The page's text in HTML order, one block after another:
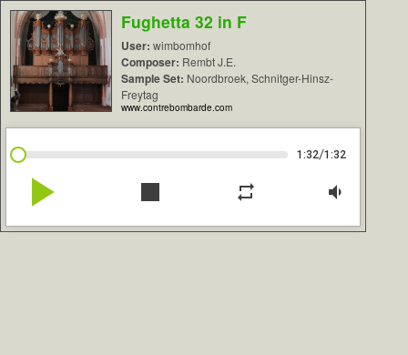
Fughetta 32 in F
User: wimbomhof
Composer: Rembt J.E.
Sample Set: Noordbroek, Schnitger-Hinsz-
Freytag
www.contrebombarde.com
1:32/1:32
play_arrow stop repeat volume_down